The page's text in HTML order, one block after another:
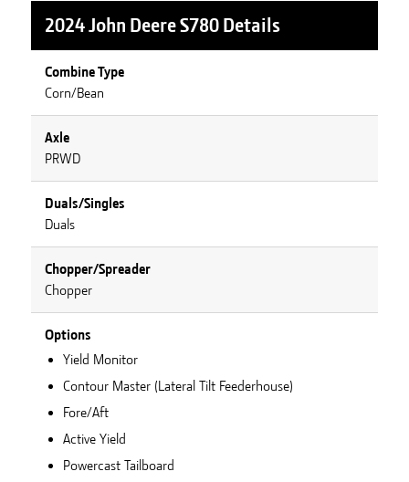
2024 John Deere S780Details
Combine Type
Corn/Bean
Axle
PRWD
Duals/Singles
Duals
Chopper/Spreader
Chopper
Options
Yield Monitor
Contour Master (Lateral Tilt Feederhouse)
Fore/Aft
Active Yield
Powercast Tailboard